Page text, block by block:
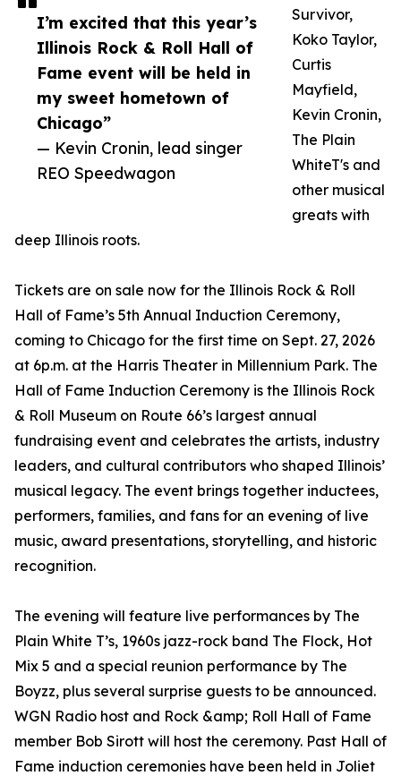
I’m excited that this year’s
Illinois Rock & Roll Hall of
Fame event will be held in
my sweet hometown of
Chicago”
— Kevin Cronin, lead singer
REO Speedwagon
Survivor,
Koko Taylor,
Curtis
Mayfield,
Kevin Cronin,
The Plain
WhiteT's and
other musical
greats with
deep Illinois roots.
Tickets are on sale now for the Illinois Rock & Roll
Hall of Fame’s 5th Annual Induction Ceremony,
coming to Chicago for the first time on Sept. 27, 2026
at 6p.m. at the Harris Theater in Millennium Park. The
Hall of Fame Induction Ceremony is the Illinois Rock
& Roll Museum on Route 66’s largest annual
fundraising event and celebrates the artists, industry
leaders, and cultural contributors who shaped Illinois’
musical legacy. The event brings together inductees,
performers, families, and fans for an evening of live
music, award presentations, storytelling, and historic
recognition.
The evening will feature live performances by The
Plain White T’s, 1960s jazz-rock band The Flock, Hot
Mix 5 and a special reunion performance by The
Boyzz, plus several surprise guests to be announced.
WGN Radio host and Rock &amp; Roll Hall of Fame
member Bob Sirott will host the ceremony. Past Hall of
Fame induction ceremonies have been held in Joliet